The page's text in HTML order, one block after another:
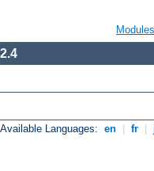
Modules
Available Languages: en fr